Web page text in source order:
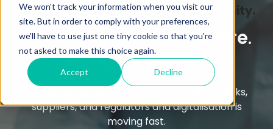
We won't track your information when you visit our
site. But in order to comply with your preferences,
we'll have to use just one tiny cookie so that you're
not asked to make this choice again.
Accept Decline
Business. Digitalisation. Sustainability.
More revenue. Less waste.
Better business.
Demands are growing from customers, banks,
suppliers, and regulators and digitalisation is
moving fast.